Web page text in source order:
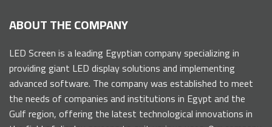
ABOUT THE COMPANY
LED Screen is a leading Egyptian company specializing in
providing giant LED display solutions and implementing
advanced software. The company was established to meet
the needs of companies and institutions in Egypt and the
Gulf region, offering the latest technological innovations in